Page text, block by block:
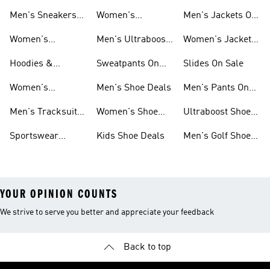
Men's Sneakers
Women's
Hoodies &
Sale
Women's
Sale
Men's Tracksuits
Sportswear
Women's
Men's Ultraboost
Sweatpants On
Men's Shoe Deals
Women's Shoe
Kids Shoe Deals
Men's Jackets On
Women's Jackets
Slides On Sale
Men's Pants On
Ultraboost Shoes
Men's Golf Shoes
YOUR OPINION COUNTS
We strive to serve you better and appreciate your feedback
Back to top